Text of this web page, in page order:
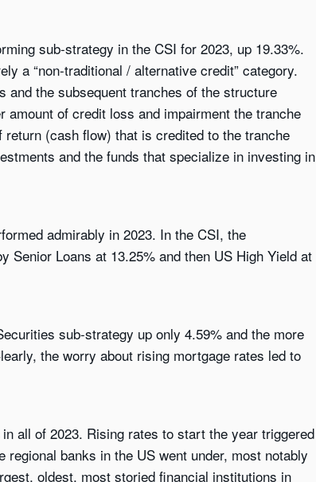
sub-strategy in the CSI for 2023, up 19.33%.
a “non-traditional / alternative credit” category.
the subsequent tranches of the structure
of credit loss and impairment the tranche
(cash flow) that is credited to the tranche
and the funds that specialize in investing in
admirably in 2023. In the CSI, the
Senior Loans at 13.25% and then US High Yield at
sub-strategy up only 4.59% and the more
the worry about rising mortgage rates led to
all of 2023. Rising rates to start the year triggered
banks in the US went under, most notably
oldest, most storied financial institutions in